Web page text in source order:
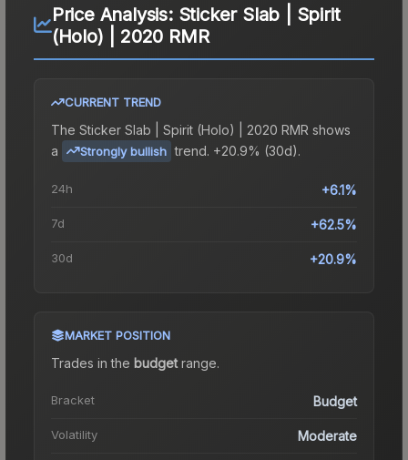
Price Analysis: Sticker Slab | Spirit
(Holo) | 2020 RMR
CURRENT TREND
The Sticker Slab | Spirit (Holo) | 2020 RMR shows
a
Strongly bullish trend. +20.9% (30d).
24h +6.1%
7d +62.5%
30d +20.9%
MARKET POSITION
Trades in the budgetrange.
Bracket Budget
Volatility Moderate